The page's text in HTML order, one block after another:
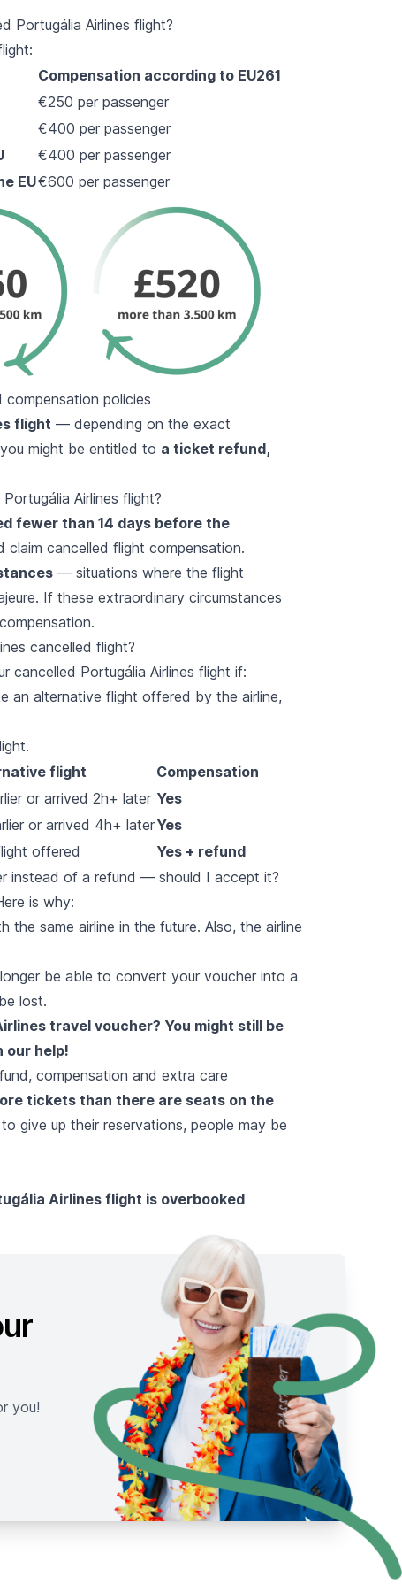
Portugália Airlines flight?
Compensation according to EU261
€250 per passenger
€400 per passenger
€400 per passenger
EU€600 per passenger
policies
flight — depending on the exact
might be entitled to a ticket refund,
Airlines flight?
fewer than 14 days before the
claim cancelled flight compensation.
— situations where the flight
If these extraordinary circumstances
cancelled flight?
cancelled Portugália Airlines flight if:
an alternative flight offered by the airline,
flight
Compensation
or arrived 2h+ later Yes
or arrived 4h+ laterYes
offered
Yes + refund
instead of a refund — should I accept it?
is why:
same airline in the future. Also, the airline
be able to convert your voucher into a
lost.
travel voucher? You might still be
our help!
compensation and extra care
tickets than there are seats on the
give up their reservations, people may be
Airlines flight is overbooked
you!